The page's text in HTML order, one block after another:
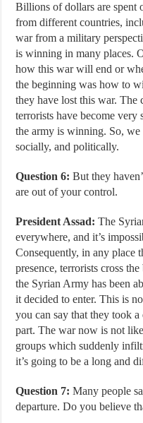
Billions of dollars are spent
from different countries,
war from a military
is winning in many places.
how this war will end or
the beginning was how to
they have lost this war. The
terrorists have become very
the army is winning. So,
socially, and politically.
Question 6:But they
are out of your control.
President Assad: The
everywhere, and it’s
Consequently, in any place
presence, terrorists cross
the Syrian Army has been
it decided to enter. This is
you can say that they took
part. The war now is not
groups which suddenly
it’s going to be a long and
Question 7:Many people
departure. Do you believe